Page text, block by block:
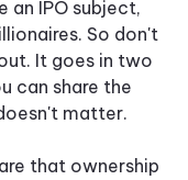
an IPO subject,
So don't
It goes in two
can share the
matter.
that ownership